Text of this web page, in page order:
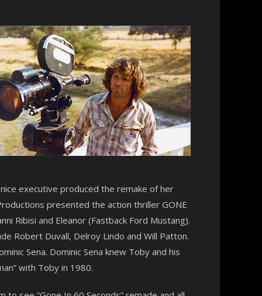
executive produced the remake of her
presented the action thriller GONE
Ribisi and Eleanor (Fastback Ford Mustang).
Robert Duvall, Delroy Lindo and Will Patton.
Sena. Dominic Sena knew Toby and his
with Toby in 1980.